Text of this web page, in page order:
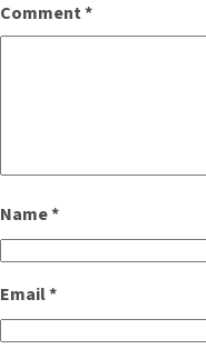
Comment*
Name*
Email*